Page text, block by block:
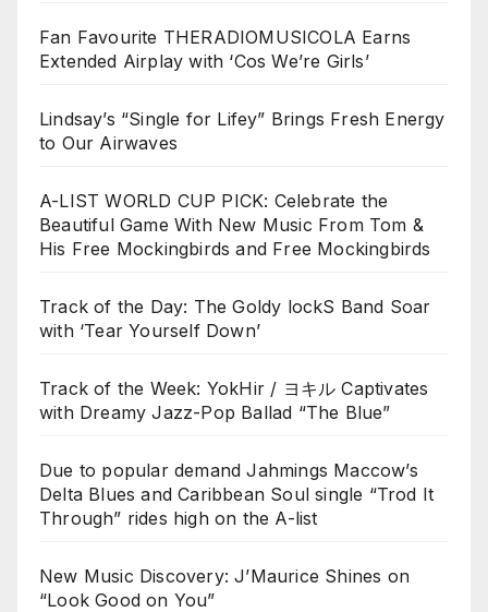
Fan Favourite THERADIOMUSICOLA Earns
Extended Airplay with ‘Cos We’re Girls’
Lindsay’s “Single for Lifey” Brings Fresh Energy
to Our Airwaves
A-LIST WORLD CUP PICK: Celebrate the
Beautiful Game With New Music From Tom &
His Free Mockingbirds and Free Mockingbirds
Track of the Day: The Goldy lockS Band Soar
with ‘Tear Yourself Down’
Track of the Week: YokHir / ヨキル Captivates
with Dreamy Jazz-Pop Ballad “The Blue”
Due to popular demand Jahmings Maccow’s
Delta Blues and Caribbean Soul single “Trod It
Through” rides high on the A-list
New Music Discovery: J’Maurice Shines on
“Look Good on You”